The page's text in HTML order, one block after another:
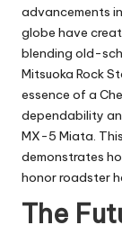
advancements
globe have
blending old-
Mitsuoka Rock
essence of a
dependability
MX-5 Miata.
demonstrates
honor roadster
The